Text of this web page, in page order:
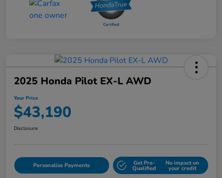
2025 Honda Pilot EX-L AWD
Your Price
$43,190
Disclosure
Personalize Payments Get Pre-
Qualified
No impact on
your credit